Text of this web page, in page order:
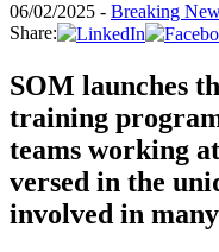
06/02/2025 - Breaking
Share:
SOM launches
training
teams working
versed in the
involved in